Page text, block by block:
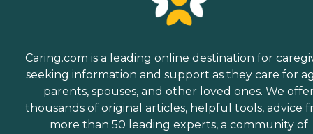
Caring.com is a leading online destination for
seeking information and support as they care for
parents, spouses, and other loved ones. We
thousands of original articles, helpful tools, advice
more than 50 leading experts, a community of